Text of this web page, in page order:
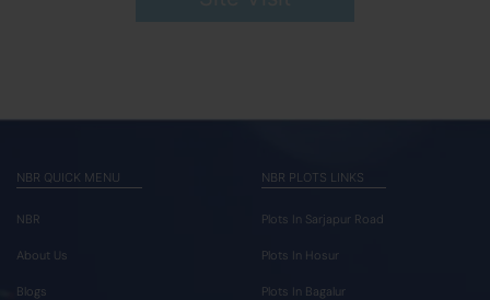
NBR QUICK MENU
NBR
About Us
Blogs
NBR PLOTS LINKS
Plots In Sarjapur Road
Plots In Hosur
Plots In Bagalur